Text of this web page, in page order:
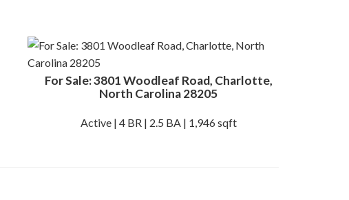
For Sale: 3801 Woodleaf Road, Charlotte,
North Carolina 28205
Active | 4 BR | 2.5 BA | 1,946 sqft